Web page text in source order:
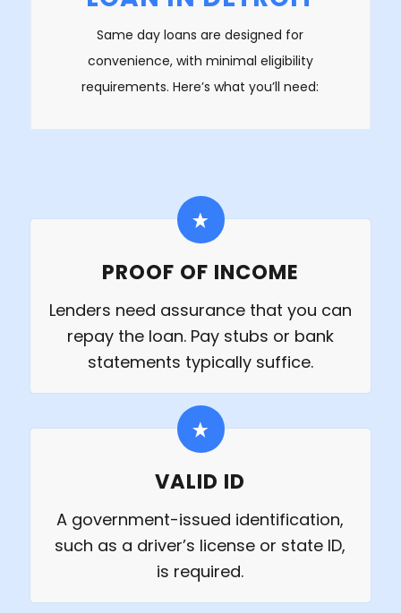
Same day loans are designed for
convenience, with minimal eligibility
requirements. Here’s what you’ll need:
PROOF OF INCOME
Lenders need assurance that you can
repay the loan. Pay stubs or bank
statements typically suffice.
VALID ID
A government-issued identification,
such as a driver’s license or state ID,
is required.